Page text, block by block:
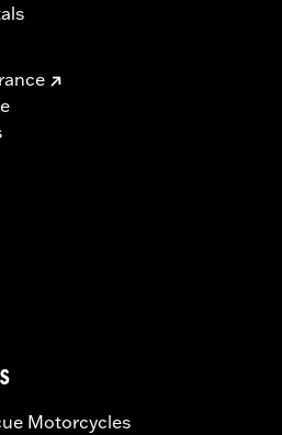
Motorcycles